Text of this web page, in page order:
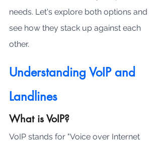
needs. Let's explore both options and
see how they stack up against each
other.
Understanding VoIP and
Landlines
What is VoIP?
VoIP stands for "Voice over Internet